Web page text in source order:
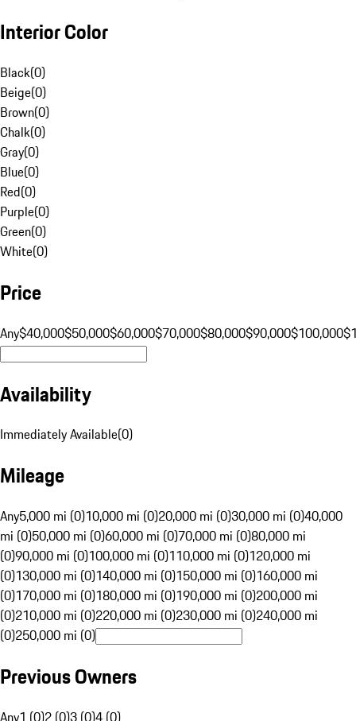
Interior Color
Black(0)
Beige(0)
Brown(0)
Chalk(0)
Gray(0)
Blue(0)
Red(0)
Purple(0)
Green(0)
White(0)
Price
Any$40,000$50,000$60,000$70,000$80,000$90,000$100,000
Availability
Immediately Available(0)
Mileage
Any5,000 mi (0)10,000 mi (0)20,000 mi (0)30,000 mi (0)40,000
mi (0)50,000 mi (0)60,000 mi (0)70,000 mi (0)80,000 mi
(0)90,000 mi (0)100,000 mi (0)110,000 mi (0)120,000 mi
(0)130,000 mi (0)140,000 mi (0)150,000 mi (0)160,000 mi
(0)170,000 mi (0)180,000 mi (0)190,000 mi (0)200,000 mi
(0)210,000 mi (0)220,000 mi (0)230,000 mi (0)240,000 mi
(0)250,000 mi (0)
Previous Owners
Any1 (0)2 (0)3 (0)4 (0)